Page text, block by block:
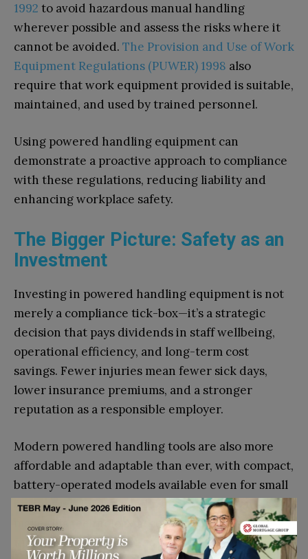
1992 to avoid hazardous manual handling
wherever possible and assess the risks where it
cannot be avoided. The Provision and Use of Work
Equipment Regulations (PUWER) 1998 also
require that work equipment provided is suitable,
maintained, and used by trained personnel.
Using powered handling equipment can
demonstrate a proactive approach to compliance
with these regulations, reducing liability and
enhancing workplace safety.
The Bigger Picture: Safety as an
Investment
Investing in powered handling equipment is not
merely a compliance tick-box—it’s a strategic
decision that pays dividends in staff wellbeing,
operational efficiency, and long-term cost
savings. Fewer injuries mean fewer sick days,
lower insurance premiums, and a stronger
reputation as a responsible employer.
Modern powered handling tools are also more
affordable and adaptable than ever, with compact,
battery-operated models available even for small
businesses. Leasing and rental options can also
make this technology accessible without large
upfront capital outlay.